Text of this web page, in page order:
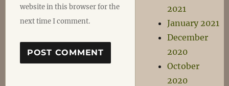
website in this browser for the
next time I comment.
2021
January 2021
December
2020
October
2020